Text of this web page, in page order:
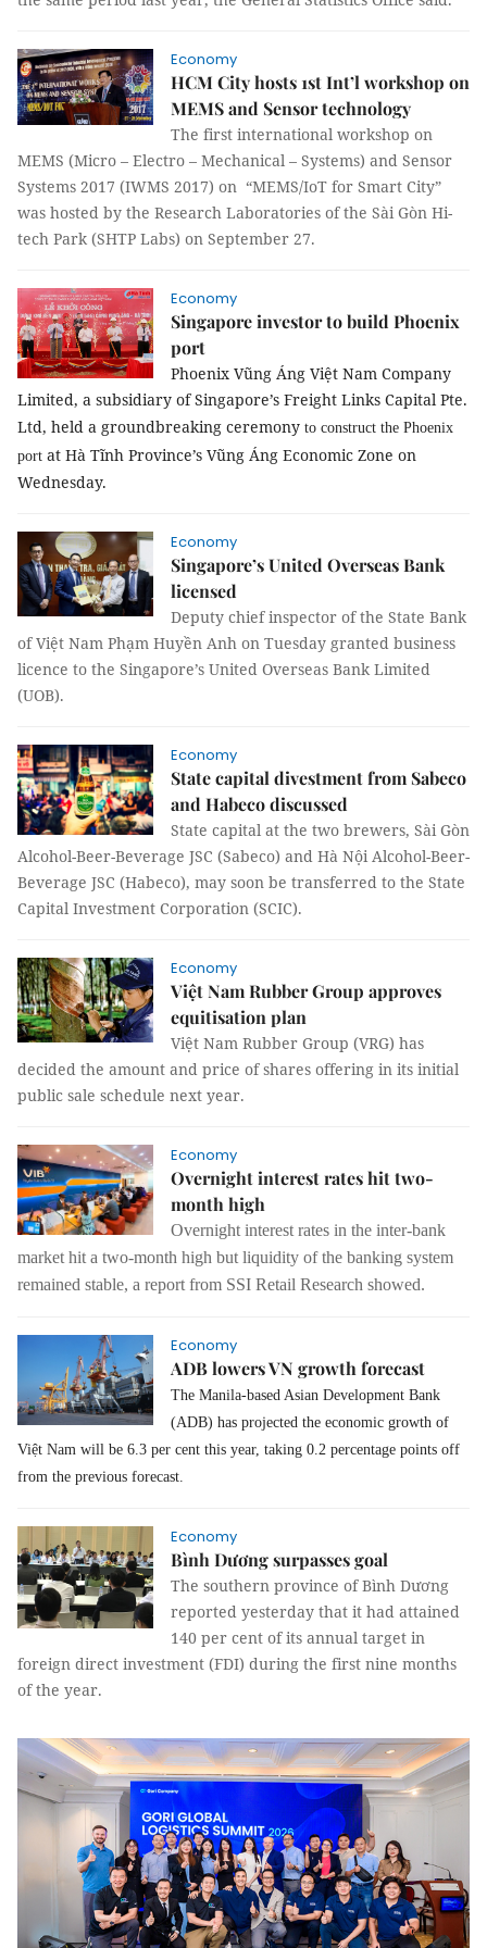
Economy
HCM City hosts 1st Int’l workshop on
MEMS and Sensor technology
The first international workshop on
MEMS (Micro – Electro – Mechanical – Systems) and Sensor
Systems 2017 (IWMS 2017) on “MEMS/IoT for Smart City”
was hosted by the Research Laboratories of the Sài Gòn Hi-
tech Park (SHTP Labs) on September 27.
Economy
Singapore investor to build Phoenix
port
Phoenix Vũng Áng Việt Nam Company
Limited, a subsidiary of Singapore’s Freight Links Capital Pte.
Ltd, held a groundbreaking ceremony to construct the Phoenix
port at Hà Tĩnh Province’s Vũng Áng Economic Zone on
Wednesday.
Economy
Singapore’s United Overseas Bank
licensed
Deputy chief inspector of the State Bank
of Việt Nam Phạm Huyền Anh on Tuesday granted business
licence to the Singapore’s United Overseas Bank Limited
(UOB).
Economy
State capital divestment from Sabeco
and Habeco discussed
State capital at the two brewers, Sài Gòn
Alcohol-Beer-Beverage JSC (Sabeco) and Hà Nội Alcohol-Beer-
Beverage JSC (Habeco), may soon be transferred to the State
Capital Investment Corporation (SCIC).
Economy
Việt Nam Rubber Group approves
equitisation plan
Việt Nam Rubber Group (VRG) has
decided the amount and price of shares offering in its initial
public sale schedule next year.
Economy
Overnight interest rates hit two-
month high
Overnight interest rates in the inter-bank
market hit a two-month high but liquidity of the banking system
remained stable, a report from SSI Retail Research showed.
Economy
ADB lowers VN growth forecast
The Manila-based Asian Development Bank
(ADB) has projected the economic growth of
Việt Nam will be 6.3 per cent this year, taking 0.2 percentage points off
from the previous forecast.
Economy
Bình Dương surpasses goal
The southern province of Bình Dương
reported yesterday that it had attained
140 per cent of its annual target in
foreign direct investment (FDI) during the first nine months
of the year.